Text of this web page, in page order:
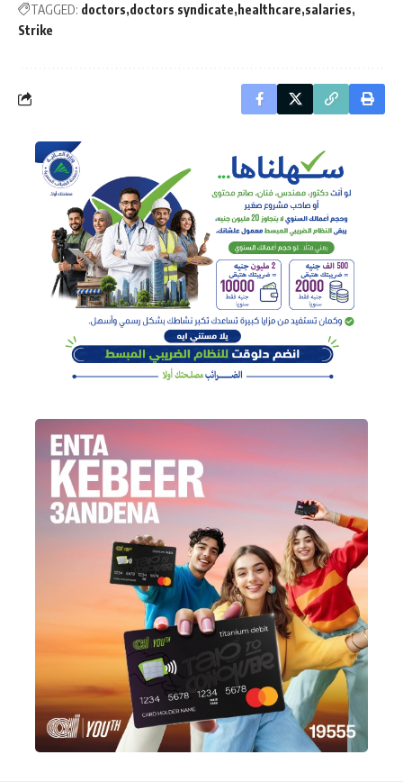
TAGGED: doctors doctors syndicate healthcare salaries
Strike